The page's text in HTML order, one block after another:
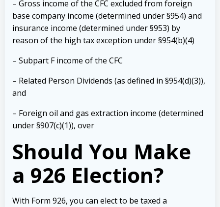
– Gross income of the CFC excluded from foreign
base company income (determined under §954) and
insurance income (determined under §953) by
reason of the high tax exception under §954(b)(4)
– Subpart F income of the CFC
– Related Person Dividends (as defined in §954(d)(3)),
and
– Foreign oil and gas extraction income (determined
under §907(c)(1)), over
Should You Make
a 926 Election?
With Form 926, you can elect to be taxed a